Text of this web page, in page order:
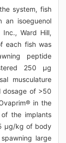
system, fish
an isoeguenol
Inc., Ward Hill,
each fish was
peptide
250 μg
musculature
dosage of >50
in the
the implants
μg/kg of body
large